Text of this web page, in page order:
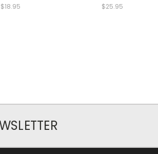
$18.95 $25.95